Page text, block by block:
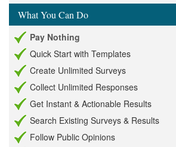
What You Can Do
Pay Nothing
Quick Start with Templates
Create Unlimited Surveys
Collect Unlimited Responses
Get Instant & Actionable Results
Search Existing Surveys & Results
Follow Public Opinions